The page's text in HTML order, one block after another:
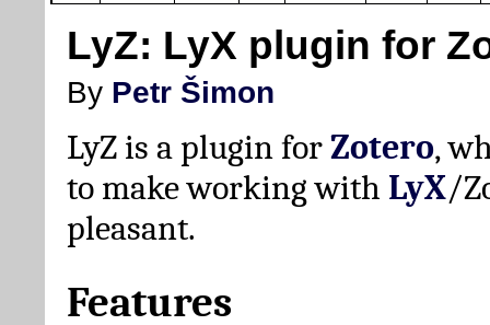
LyZ: LyX plugin for
By Petr Šimon
LyZ is a plugin forZotero,
to make working with LyX/
pleasant.
Features